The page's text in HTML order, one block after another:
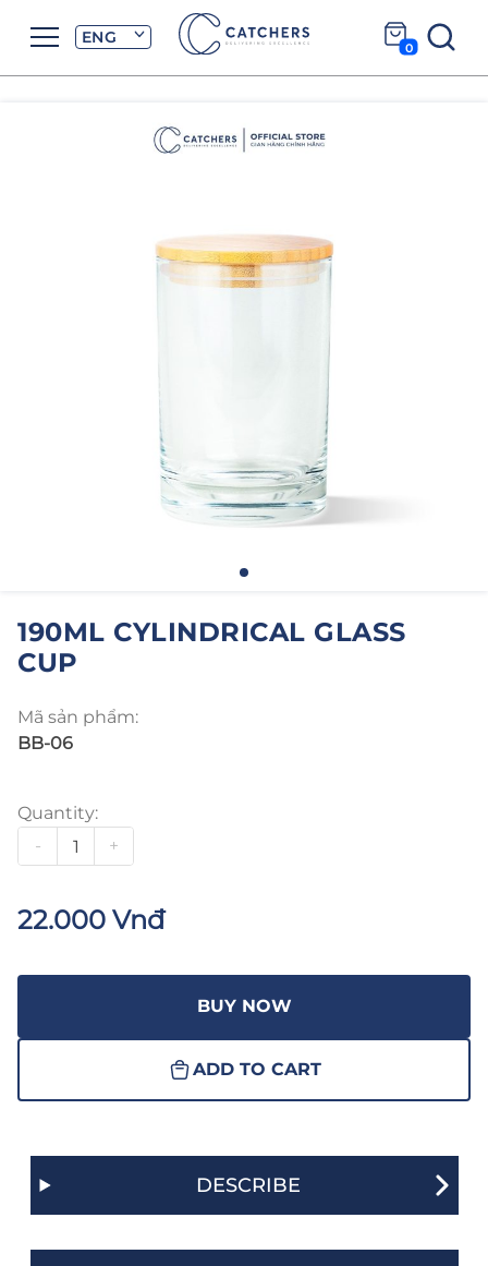
ENG 0
190ML CYLINDRICAL GLASS
CUP
Mã sản phẩm:
BB-06
Quantity:
-
+
22.000 Vnđ
BUY NOW
ADD TO CART
DESCRIBE